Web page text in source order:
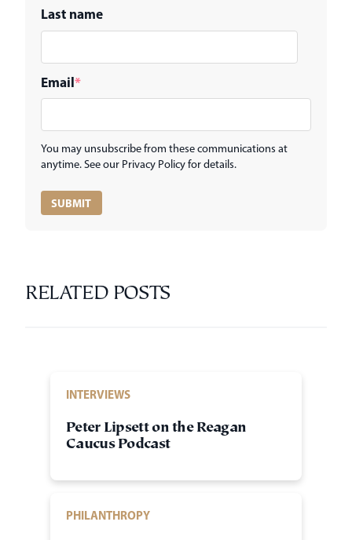
Last name
Email*
You may unsubscribe from these communications at
anytime. See our Privacy Policy for details.
RELATED POSTS
INTERVIEWS
Peter Lipsett on the Reagan
Caucus Podcast
PHILANTHROPY